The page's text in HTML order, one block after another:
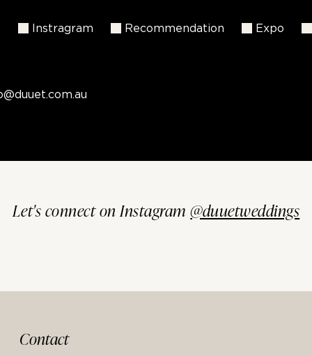
Instragram Recommendation Expo
Let's connect on Instagram@duuetweddings
Contact